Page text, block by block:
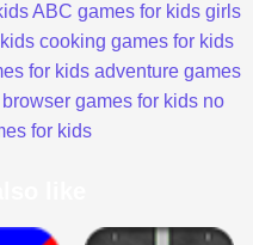
ABC games for kids girls
cooking games for kids
for kids adventure games
browser games for kids no
for kids